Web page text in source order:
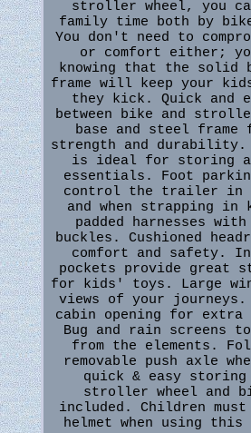
stroller wheel, you
family time both by
You don't need to
or comfort either;
knowing that the solid
frame will keep your
they kick. Quick and
between bike and
base and steel frame
strength and durability.
is ideal for storing
essentials. Foot
control the trailer in
and when strapping
padded harnesses
buckles. Cushioned
comfort and safety.
pockets provide great
for kids' toys. Large
views of your journeys.
cabin opening for extra
Bug and rain screens
from the elements.
removable push axle
quick & easy storing
stroller wheel and
included. Children
helmet when using